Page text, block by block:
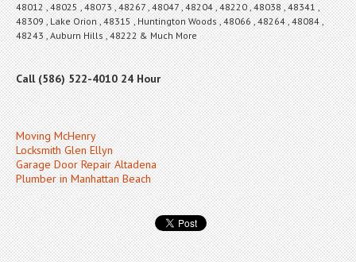
48012 , 48025 , 48073 , 48267 , 48047 , 48204 , 48220 , 48038 , 48341 ,
48309 , Lake Orion , 48315 , Huntington Woods , 48066 , 48264 , 48084 ,
48243 , Auburn Hills , 48222 & Much More
Call (586) 522-4010 24 Hour
Moving McHenry
Locksmith Glen Ellyn
Garage Door Repair Altadena
Plumber in Manhattan Beach